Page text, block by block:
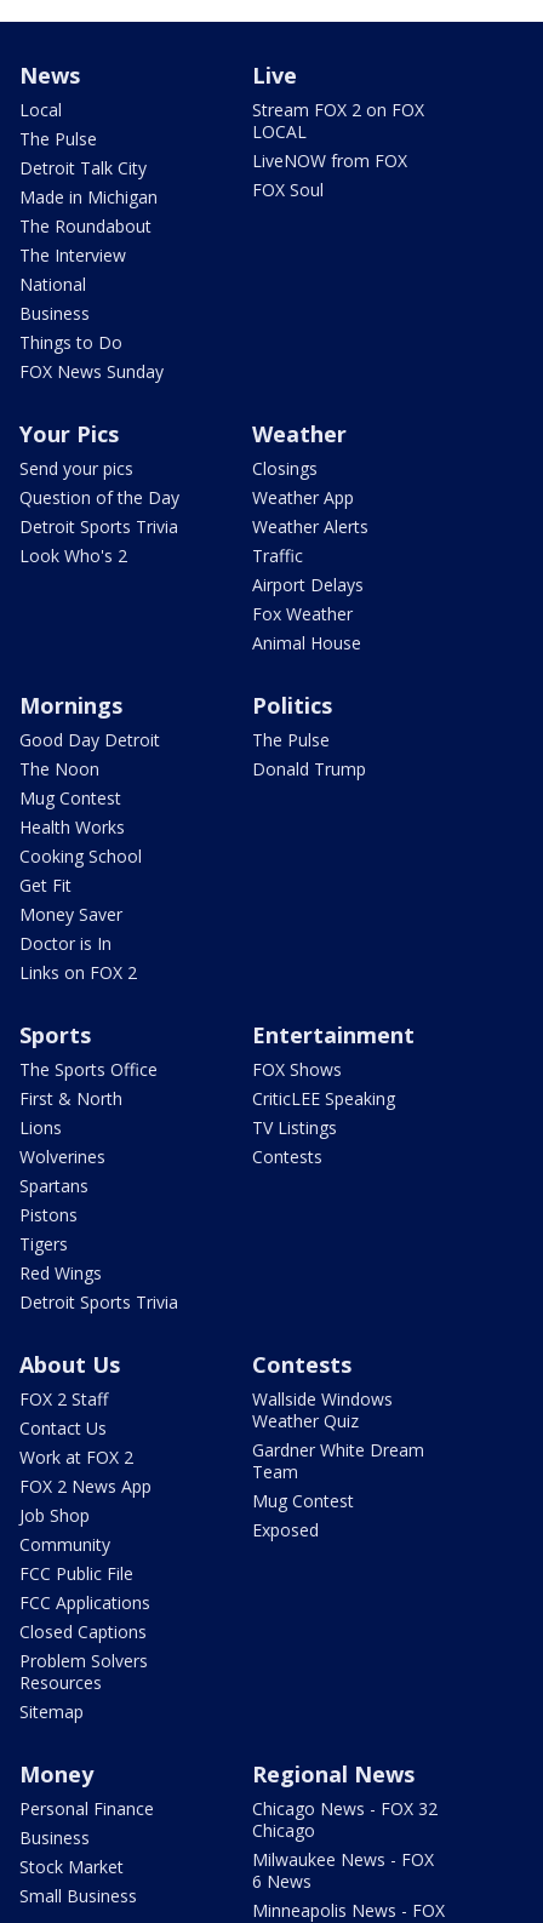
News
Local
The Pulse
Detroit Talk City
Made in Michigan
The Roundabout
The Interview
National
Business
Things to Do
FOX News Sunday
Live
Stream FOX 2 on FOX
LOCAL
LiveNOW from FOX
FOX Soul
Your Pics
Send your pics
Question of the Day
Detroit Sports Trivia
Look Who's 2
Weather
Closings
Weather App
Weather Alerts
Traffic
Airport Delays
Fox Weather
Animal House
Mornings
Good Day Detroit
The Noon
Mug Contest
Health Works
Cooking School
Get Fit
Money Saver
Doctor is In
Links on FOX 2
Politics
The Pulse
Donald Trump
Sports
The Sports Office
First & North
Lions
Wolverines
Spartans
Pistons
Tigers
Red Wings
Detroit Sports Trivia
Entertainment
FOX Shows
CriticLEE Speaking
TV Listings
Contests
About Us
FOX 2 Staff
Contact Us
Work at FOX 2
FOX 2 News App
Job Shop
Community
FCC Public File
FCC Applications
Closed Captions
Problem Solvers
Resources
Sitemap
Contests
Wallside Windows
Weather Quiz
Gardner White Dream
Team
Mug Contest
Exposed
Money
Personal Finance
Business
Stock Market
Small Business
Regional News
Chicago News - FOX 32
Chicago
Milwaukee News - FOX
6 News
Minneapolis News - FOX